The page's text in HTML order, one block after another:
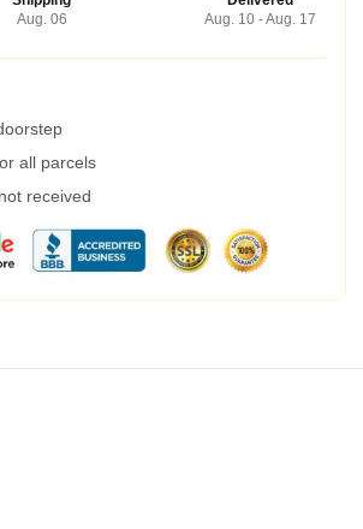
Aug. 06
Aug. 10 - Aug. 17
all parcels
received